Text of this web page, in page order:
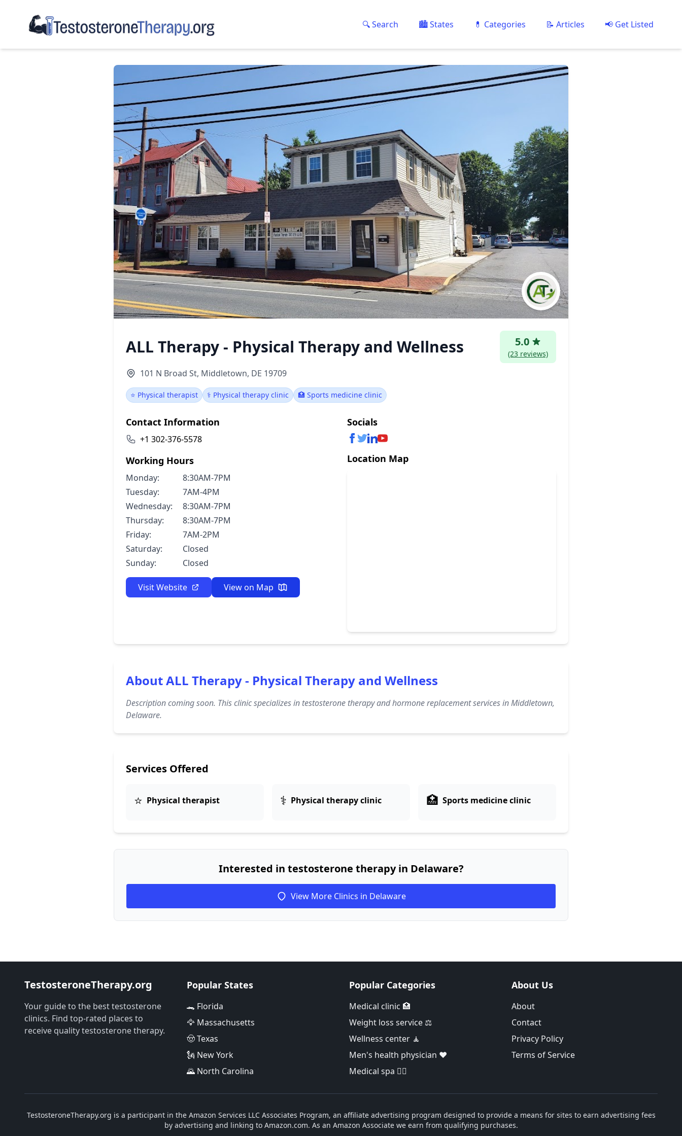
🔍 Search 🏙️ States 💊 Categories 📝 Articles 📢 Get Listed
ALL Therapy - Physical Therapy and Wellness 5.0
(23 reviews)
101 N Broad St, Middletown, DE 19709
⭐ Physical therapist ⚕️ Physical therapy clinic 🏥 Sports medicine clinic
Contact Information
+1 302-376-5578
Working Hours
Monday:
8:30AM-7PM
Tuesday:
7AM-4PM
Wednesday:
8:30AM-7PM
Thursday:
8:30AM-7PM
Friday:
7AM-2PM
Saturday:
Closed
Sunday:
Closed
Visit Website View on Map
Socials
Location Map
About ALL Therapy - Physical Therapy and Wellness
Description coming soon. This clinic specializes in testosterone therapy and hormone replacement services in Middletown,
Delaware.
Services Offered
⭐ Physical therapist ⚕️ Physical therapy clinic 🏥 Sports medicine clinic
Interested in testosterone therapy in Delaware?
View More Clinics in Delaware
TestosteroneTherapy.org
Your guide to the best testosterone
clinics. Find top-rated places to
receive quality testosterone therapy.
Popular States
🐊 Florida
🦅 Massachusetts
🤠 Texas
🗽 New York
🌄 North Carolina
Popular Categories
Medical clinic 🏥
Weight loss service ⚖️
Wellness center 🧘
Men's health physician ❤️
Medical spa 👨‍⚕️
About Us
About
Contact
Privacy Policy
Terms of Service
TestosteroneTherapy.org is a participant in the Amazon Services LLC Associates Program, an affiliate advertising program designed to provide a means for sites to earn advertising fees
by advertising and linking to Amazon.com. As an Amazon Associate we earn from qualifying purchases.